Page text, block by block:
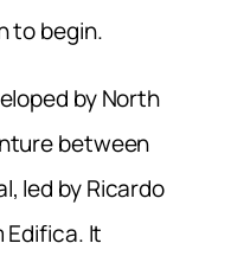
to begin.
by North
between
led by Ricardo
Edifica. It